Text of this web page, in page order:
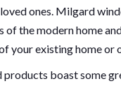
ones. Milgard
of the modern home
your existing home or
boast some